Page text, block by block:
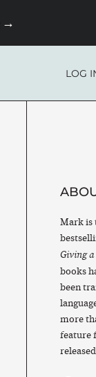
→
LOG
Mark is
Giving
books
been
more
feature